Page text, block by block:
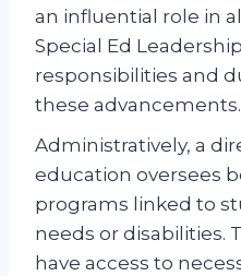
an influential role in
Special Ed
responsibilities and
these advancements.
Administratively, a
education oversees
programs linked to
needs or disabilities.
have access to